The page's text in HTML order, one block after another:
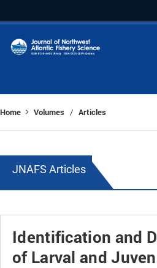
Home Volumes / Articles
JNAFS Articles
Identification and
of Larval and